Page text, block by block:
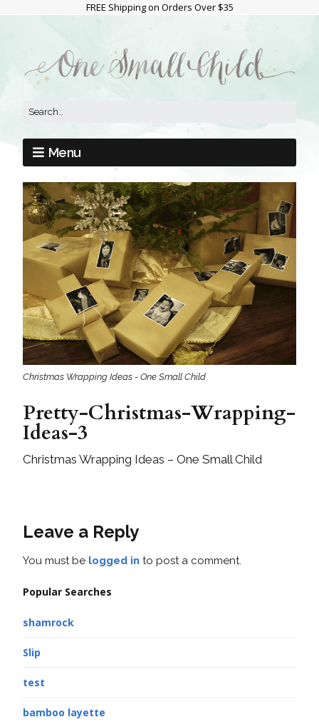
FREE Shipping on Orders Over $35
Menu
Christmas Wrapping Ideas - One Small Child
Pretty-Christmas-Wrapping-
Ideas-3
Christmas Wrapping Ideas – One Small Child
Leave a Reply
You must be logged in to post a comment.
Popular Searches
shamrock
Slip
test
bamboo layette